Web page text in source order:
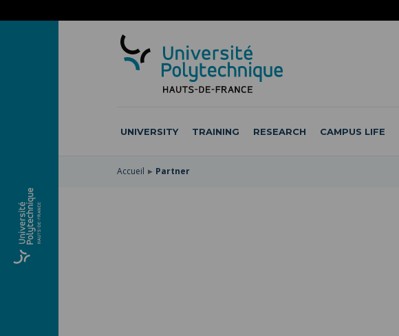
UNIVERSITY TRAINING RESEARCH CAMPUS LIFE
Accueil Partner